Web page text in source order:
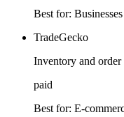
Best for:
TradeGecko
Inventory and order
paid
Best for: E-